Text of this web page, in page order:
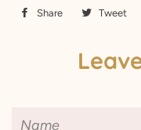
Share
Share
Facebook
Tweet
Name